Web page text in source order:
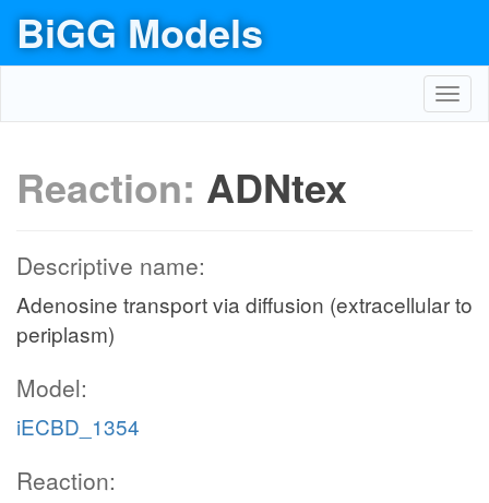
BiGG Models
Reaction: ADNtex
Descriptive name:
Adenosine transport via diffusion (extracellular to
periplasm)
Model:
iECBD_1354
Reaction: